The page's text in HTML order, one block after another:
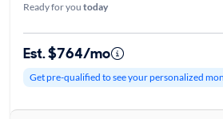
Ready for you today
Est. $764/mo
Get pre-qualified to see your personalized